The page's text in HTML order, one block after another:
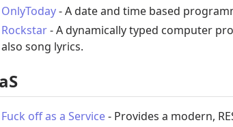
OnlyToday- A date and time based
Rockstar- A dynamically typed computer
also song lyrics.
Fuck off as a Service- Provides a modern,